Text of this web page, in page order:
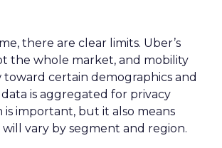
there are clear limits. Uber’s
the whole market, and mobility
toward certain demographics and
data is aggregated for privacy
is important, but it also means
vary by segment and region.